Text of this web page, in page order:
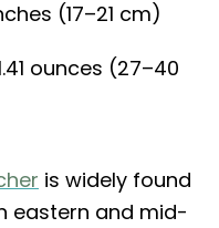
(17–21 cm)
ounces (27–40
is widely found
eastern and mid-